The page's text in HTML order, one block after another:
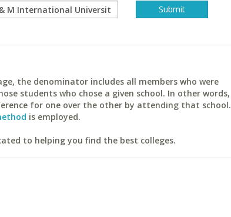
the denominator includes all members who were
students who chose a given school. In other words,
for one over the other by attending that school.
is employed.
to helping you find the best colleges.